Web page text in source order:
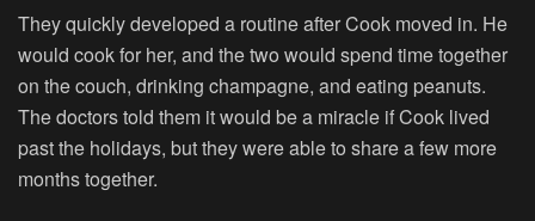
They quickly developed a routine after Cook moved in. He
would cook for her, and the two would spend time together
on the couch, drinking champagne, and eating peanuts.
The doctors told them it would be a miracle if Cook lived
past the holidays, but they were able to share a few more
months together.